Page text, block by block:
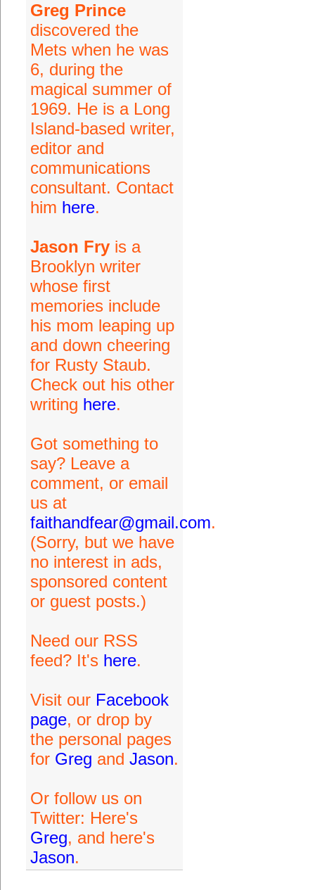
Greg Prince
discovered the
Mets when he was
6, during the
magical summer of
1969. He is a Long
Island-based writer,
editor and
communications
consultant. Contact
him here.
Jason Fryis a
Brooklyn writer
whose first
memories include
his mom leaping up
and down cheering
for Rusty Staub.
Check out his other
writing here.
Got something to
say? Leave a
comment, or email
us at
faithandfear@gmail.com.
(Sorry, but we have
no interest in ads,
sponsored content
or guest posts.)
Need our RSS
feed? It's here.
Visit our Facebook
page, or drop by
the personal pages
for Greg and Jason.
Or follow us on
Twitter: Here's
Greg, and here's
Jason.